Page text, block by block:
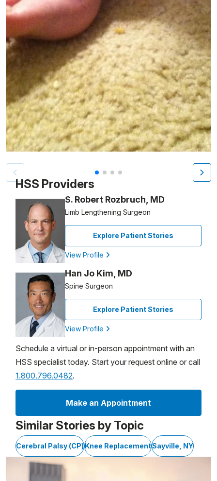
Patient image of: Debra Grossman, 1 of 4
HSS Providers
S. Robert Rozbruch, MD
Limb Lengthening Surgeon
Explore Patient Stories
View Profile
Han Jo Kim, MD
Spine Surgeon
Explore Patient Stories
View Profile
Schedule a virtual or in-person appointment with an
HSS specialist today. Start your request online or call
1.800.796.0482.
Make an Appointment
Similar Stories by Topic
Cerebral Palsy (CP)Knee ReplacementSayville, NY